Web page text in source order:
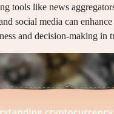
tools like news
social media can
and decision-making in